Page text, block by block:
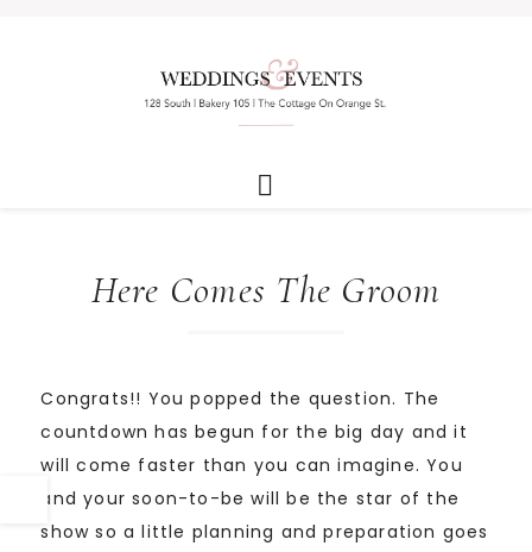
Here Comes The Groom
Congrats!! You popped the question. The
countdown has begun for the big day and it
will come faster than you can imagine. You
and your soon-to-be will be the star of the
show so a little planning and preparation goes